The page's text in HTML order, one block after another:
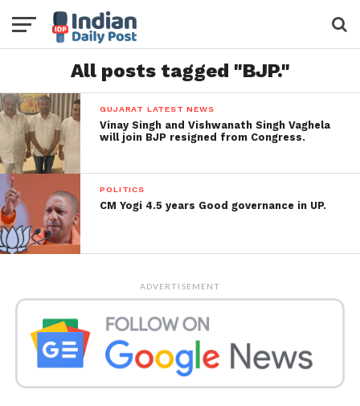
All posts tagged "BJP."
GUJARAT LATEST NEWS
Vinay Singh and Vishwanath Singh Vaghela
will join BJP resigned from Congress.
POLITICS
CM Yogi 4.5 years Good governance in UP.
ADVERTISEMENT